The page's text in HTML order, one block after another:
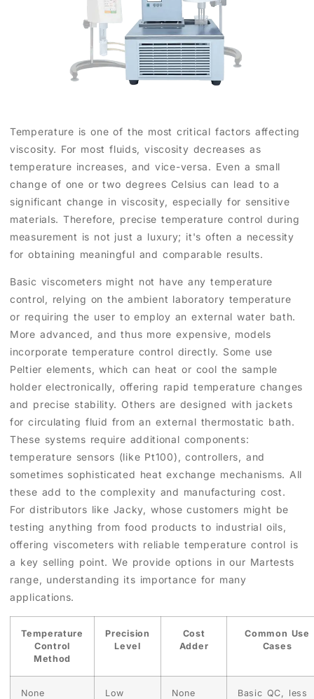
Temperature is one of the most critical factors affecting
viscosity. For most fluids, viscosity decreases as
temperature increases, and vice-versa. Even a small
change of one or two degrees Celsius can lead to a
significant change in viscosity, especially for sensitive
materials. Therefore, precise temperature control during
measurement is not just a luxury; it's often a necessity
for obtaining meaningful and comparable results.
Basic viscometers might not have any temperature
control, relying on the ambient laboratory temperature
or requiring the user to employ an external water bath.
More advanced, and thus more expensive, models
incorporate temperature control directly. Some use
Peltier elements, which can heat or cool the sample
holder electronically, offering rapid temperature changes
and precise stability. Others are designed with jackets
for circulating fluid from an external thermostatic bath.
These systems require additional components:
temperature sensors (like Pt100), controllers, and
sometimes sophisticated heat exchange mechanisms. All
these add to the complexity and manufacturing cost.
For distributors like Jacky, whose customers might be
testing anything from food products to industrial oils,
offering viscometers with reliable temperature control is
a key selling point. We provide options in our Martests
range, understanding its importance for many
applications.
Temperature
Control
Method
Precision
Level
Cost
Adder
Common Use
Cases
None
Low None
Basic QC, less